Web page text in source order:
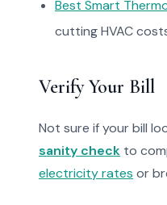
Best Smart
cutting HVAC
Verify Your Bill
Not sure if your bill
sanity check to
electricity rates or